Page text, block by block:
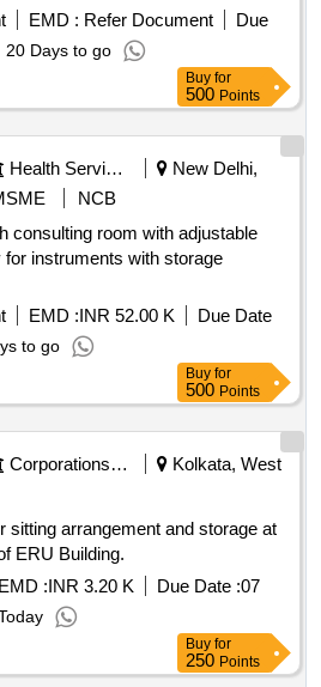
EMD : Refer Document
Due
20 Days to go
Buy for
500 Points
Health Services/equipments
New Delhi,
NCB
consulting room with adjustable
instruments with storage
EMD :INR 52.00 K
Due Date
to go
Buy for
500 Points
Corporations/ Assoc/ Chambers/ Govt Agencies
Kolkata, West
sitting arrangement and storage at
ERU Building.
EMD :INR 3.20 K Due Date :07
Buy for
250 Points